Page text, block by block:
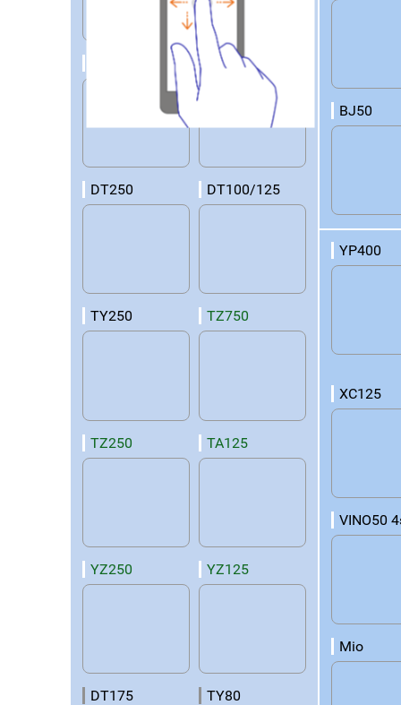
DT360
DT250 DT100/125
TY250 TZ750
TZ250 TA125
YZ250 YZ125
DT175
TY80
BJ50
YP400
XC125
VINO50
Mio